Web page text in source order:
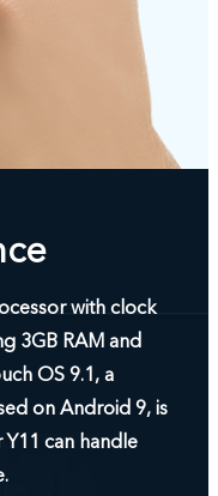
with clock
3GB RAM and
OS 9.1, a
on Android 9, is
can handle